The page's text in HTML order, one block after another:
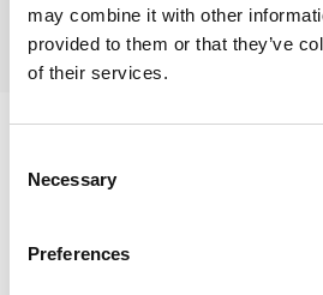
may combine it with other
provided to them or that they’ve
of their services.
Selection
Necessary
Preferences
For more information on the Patch
latestPatch Pro Buyer's Guide.
Free Lab Consultations